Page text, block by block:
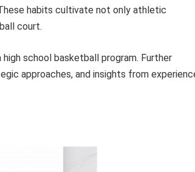
habits cultivate not only athletic
court.
school basketball program. Further
approaches, and insights from